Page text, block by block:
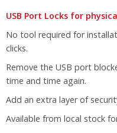
USB Port Locks for
No tool required for
clicks.
Remove the USB port
time and time again.
Add an extra layer of
Available from local stock